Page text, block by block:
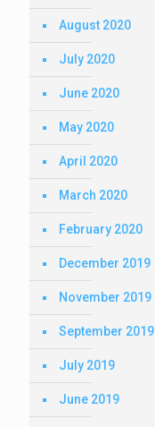
August 2020
July 2020
June 2020
May 2020
April 2020
March 2020
February 2020
December 2019
November 2019
September 2019
July 2019
June 2019